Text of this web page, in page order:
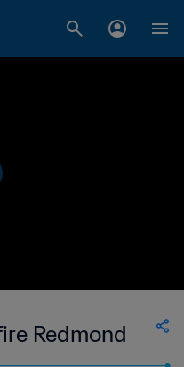
Redmond